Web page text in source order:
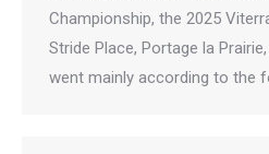
Championship, the 2025
Stride Place, Portage la
went mainly according to the